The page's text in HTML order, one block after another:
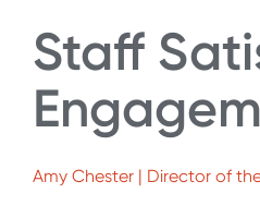
Staff
Amy Chester | Director of